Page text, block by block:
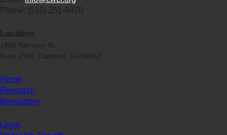
Phone: (510) 251-9470
Location:
1999 Harrison St.
Suite 2100 Oakland, CA 94612
Home
Research
Regulatory
Legal